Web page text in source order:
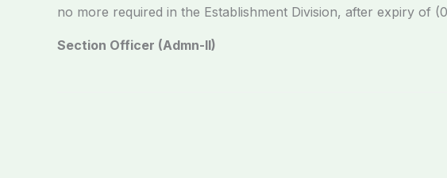
no more required in the Establishment Division, after expiry of
Section Officer (Admn-II)